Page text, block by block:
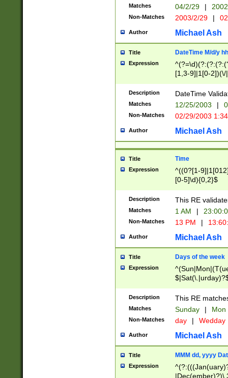
Matches 04/2/29 |
Non-Matches 2003/2/29 |
Author Michael Ash
Title DateTime M/d/y
Expression
[1,3-9]|1[0-
(?:0?2(\/|-
(?:0?[1-
9]|[2-
{0,2}(\
Description DateTime
Matches 12/25/2003 |
Non-Matches 02/29/2003
Author Michael Ash
Title Time
Expression
^((0?[1-
[0-5]\d){0,2}$
Description This RE
Matches 1 AM |
Non-Matches 13 PM |
Author Michael Ash
Title Days of the week
Expression
Description This RE
Matches Sunday | Mon
Non-Matches day | Wedday
Author Michael Ash
Title MMM dd, yyyy
Expression
|Dec(ember)?)\